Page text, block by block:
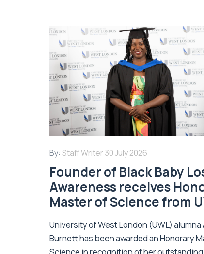
By: Staff Writer 30 July 2026
Founder of Black Baby
Awareness receives
Master of Science from
University of West London (UWL) alumna
Burnett has been awarded an Honorary
Science in recognition of her